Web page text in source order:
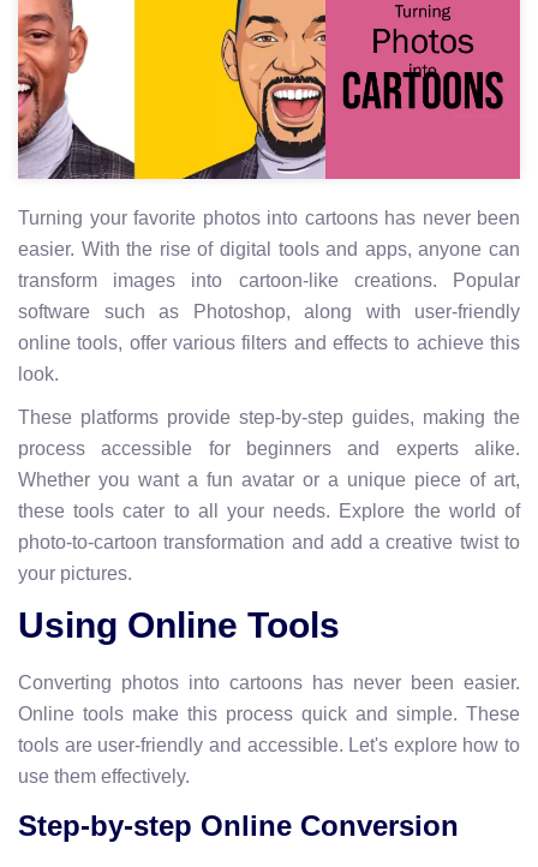
Turning your favorite photos into cartoons has never been
easier. With the rise of digital tools and apps, anyone can
transform images into cartoon-like creations. Popular
software such as Photoshop, along with user-friendly
online tools, offer various filters and effects to achieve this
look.
These platforms provide step-by-step guides, making the
process accessible for beginners and experts alike.
Whether you want a fun avatar or a unique piece of art,
these tools cater to all your needs. Explore the world of
photo-to-cartoon transformation and add a creative twist to
your pictures.
Using Online Tools
Converting photos into cartoons has never been easier.
Online tools make this process quick and simple. These
tools are user-friendly and accessible. Let's explore how to
use them effectively.
Step-by-step Online Conversion